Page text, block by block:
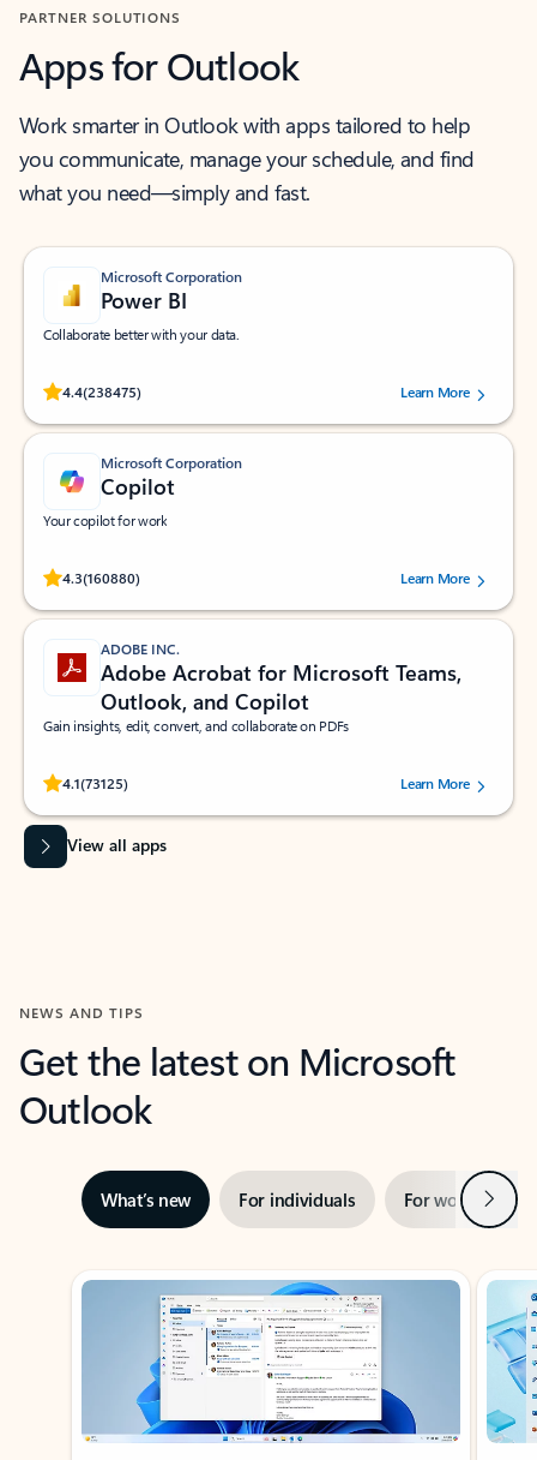
PARTNER SOLUTIONS
Apps for Outlook
Work smarter in Outlook with apps tailored to help
you communicate, manage your schedule, and find
what you need—simply and fast.
Microsoft Corporation
Power BI
Collaborate better with your data.
4.4(238475)
Rated (#=ratingAverage#) stars out of 5 stars, by 238475 users.
Learn More
Microsoft Corporation
Copilot
Your copilot for work
4.3(160880)
Rated (#=ratingAverage#) stars out of 5 stars, by 160880 users.Learn More
ADOBE INC.
Adobe Acrobat for Microsoft Teams,
Outlook, and Copilot
Gain insights, edit, convert, and collaborate on PDFs
4.1(73125)
Rated (#=ratingAverage#) stars out of 5 stars, by 73125 users.Learn More
View all apps
NEWS AND TIPS
Get the latest on Microsoft
Outlook
What’s new For individuals For work Next
Showing slide 1 of 3